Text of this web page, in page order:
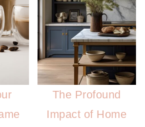
The Profound
Impact of Home